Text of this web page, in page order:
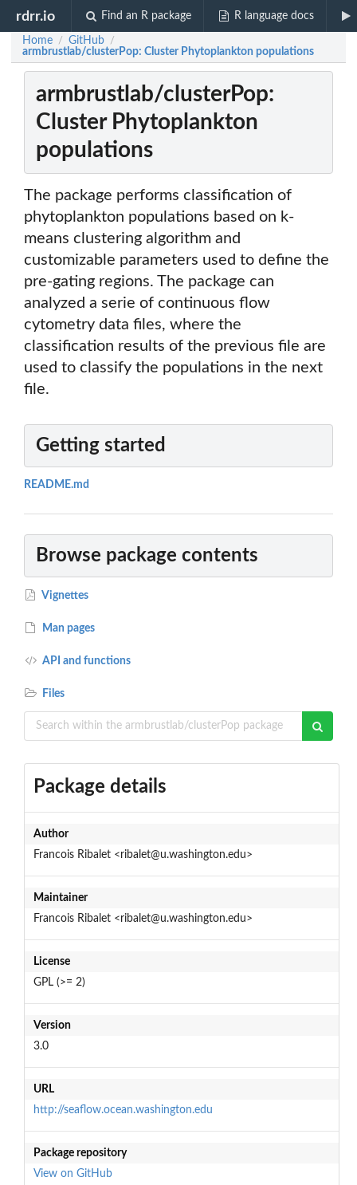
rdrr.io Find an R package R language docs
Home / GitHub /
armbrustlab/clusterPop: Cluster Phytoplankton populations
armbrustlab/clusterPop:
Cluster Phytoplankton
populations
The package performs classification of
phytoplankton populations based on k-
means clustering algorithm and
customizable parameters used to define the
pre-gating regions. The package can
analyzed a serie of continuous flow
cytometry data files, where the
classification results of the previous file are
used to classify the populations in the next
file.
Getting started
README.md
Browse package contents
Vignettes
Man pages
API and functions
Files
Package details
Author
Francois Ribalet <ribalet@u.washington.edu>
Maintainer
Francois Ribalet <ribalet@u.washington.edu>
License
GPL (>= 2)
Version
3.0
URL
http://seaflow.ocean.washington.edu
Package repository
View on GitHub